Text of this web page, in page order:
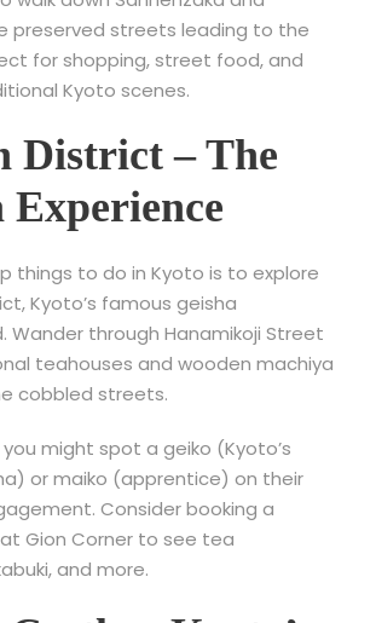
preserved streets leading to the
for shopping, street food, and
Kyoto scenes.
District – The
Experience
things to do in Kyoto is to explore
Kyoto’s famous geisha
Wander through Hanamikoji Street
teahouses and wooden machiya
cobbled streets.
you might spot a geiko (Kyoto’s
or maiko (apprentice) on their
Consider booking a
Gion Corner to see tea
and more.